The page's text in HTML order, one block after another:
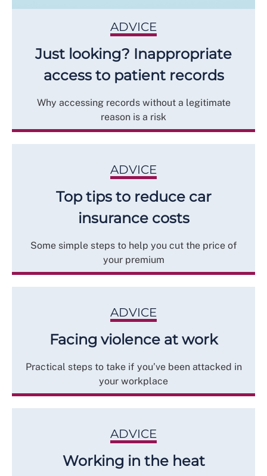
ADVICE
Just looking? Inappropriate
access to patient records
Why accessing records without a legitimate
reason is a risk
ADVICE
Top tips to reduce car
insurance costs
Some simple steps to help you cut the price of
your premium
ADVICE
Facing violence at work
Practical steps to take if you’ve been attacked in
your workplace
ADVICE
Working in the heat